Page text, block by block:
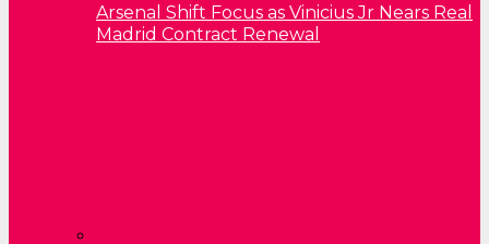
Arsenal Shift Focus as Vinicius Jr Nears Real
Madrid Contract Renewal